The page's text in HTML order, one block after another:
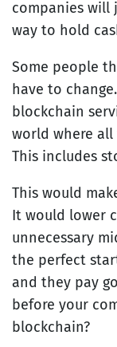
companies will
way to hold
Some people
have to
blockchain
world where all
This includes
This would
It would lower
unnecessary
the perfect
and they pay
before your
blockchain?